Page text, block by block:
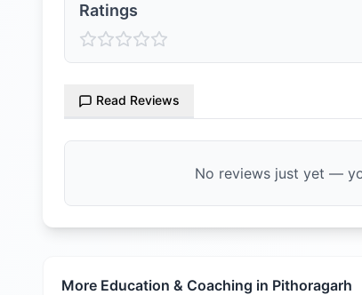
Ratings
Read Reviews
No reviews just yet —
More Education & Coaching in Pithoragarh